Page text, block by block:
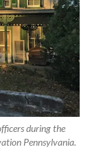
during the
Pennsylvania.